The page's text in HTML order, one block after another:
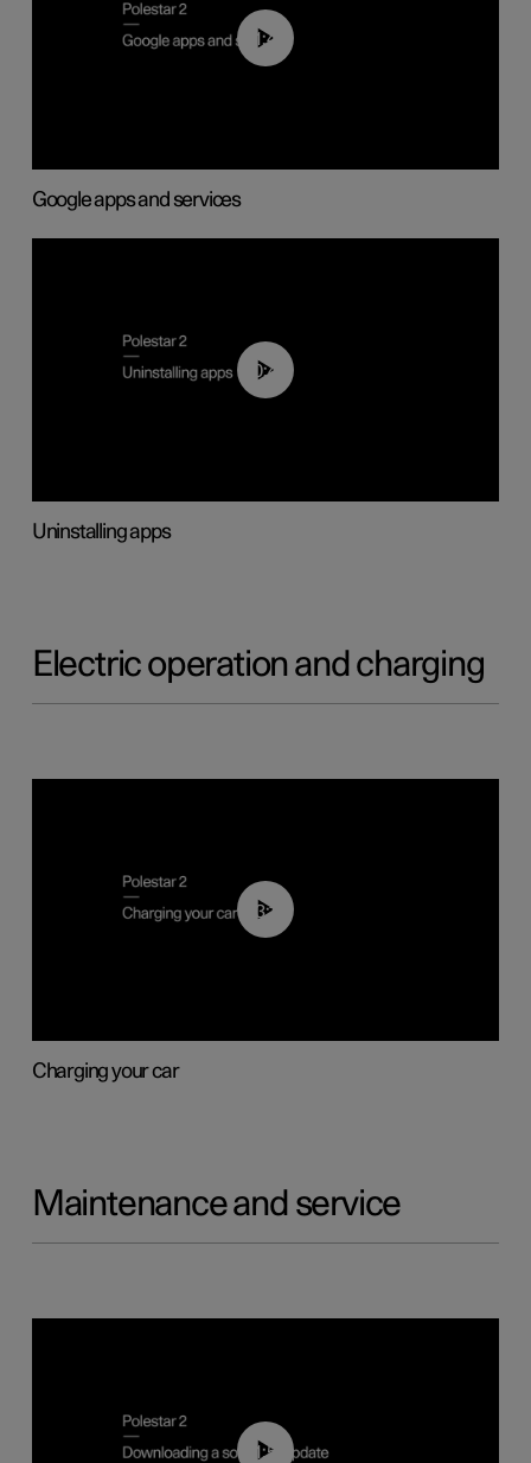
01:42
Google apps and services
00:44
Uninstalling apps
Electric operation and charging
03:14
Charging your car
Maintenance and service
01:52